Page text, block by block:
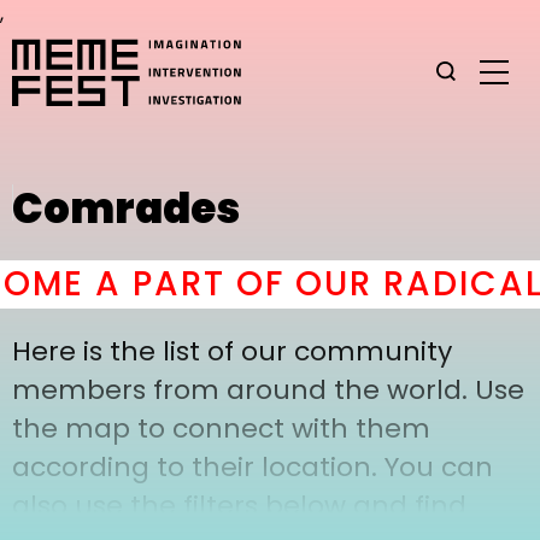
,
Comrades
A PART OF OUR
Here is the list of our community
members from around the world. Use
the map to connect with them
according to their location. You can